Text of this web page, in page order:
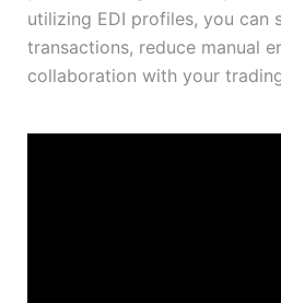
utilizing EDI profiles, you can
transactions, reduce manual
collaboration with your